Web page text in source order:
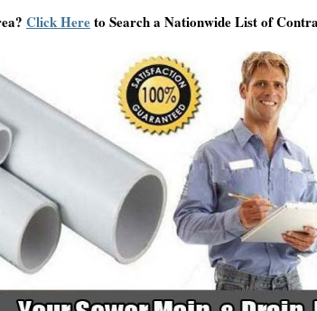
Click Hereto Search a Nationwide List of